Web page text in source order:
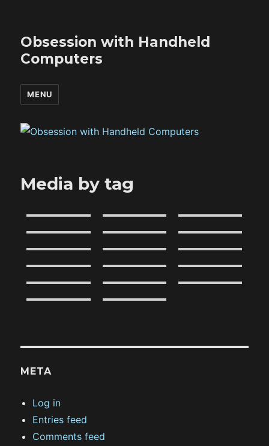
Obsession with Handheld
Computers
MENU
Media by tag
META
Log in
Entries feed
Comments feed